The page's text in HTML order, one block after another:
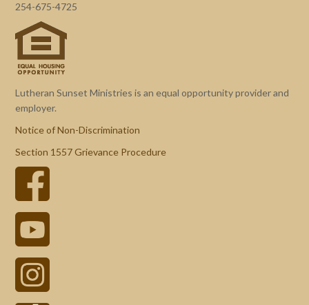
254-675-4725
Lutheran Sunset Ministries is an equal opportunity provider and
employer.
Notice of Non-Discrimination
Section 1557 Grievance Procedure